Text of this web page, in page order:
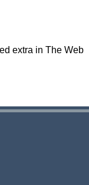
extra in The Web